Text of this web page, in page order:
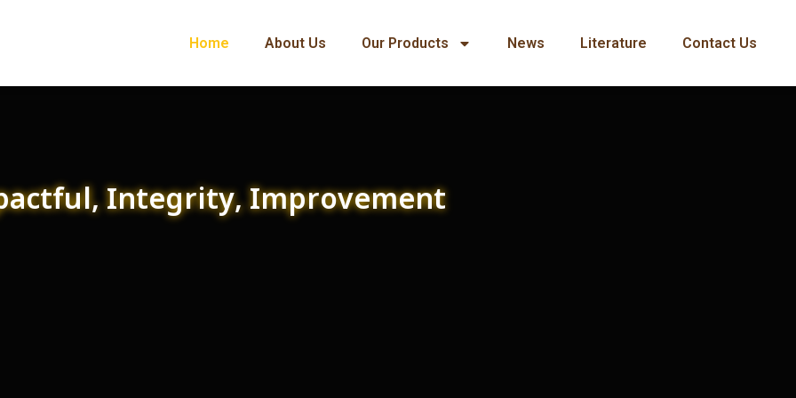
Home About Us Our Products News Literature Contact Us
Integrity, Improvement